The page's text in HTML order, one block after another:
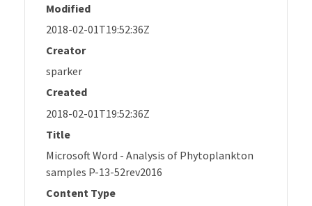
Modified
2018-02-01T19:52:36Z
Creator
sparker
Created
2018-02-01T19:52:36Z
Title
Microsoft Word - Analysis of Phytoplankton
samples P-13-52rev2016
Content Type